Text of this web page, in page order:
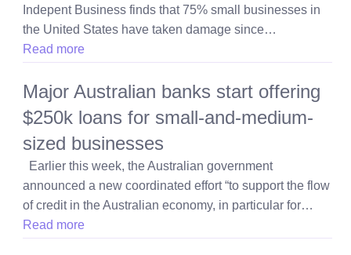
Indepent Business finds that 75% small businesses in
the United States have taken damage since…
Read more
Major Australian banks start offering
$250k loans for small-and-medium-
sized businesses
Earlier this week, the Australian government
announced a new coordinated effort “to support the flow
of credit in the Australian economy, in particular for…
Read more